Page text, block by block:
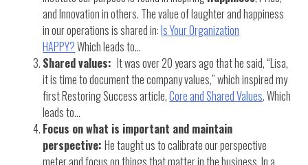
and Innovation in others. The value of laughter and happiness
in our operations is shared in:Is Your Organization
HAPPY?Which leads to…
Shared values:It was over 20 years ago that he said, “Lisa,
it is time to document the company values,” which inspired my
first Restoring Success article,Core and Shared Values. Which
leads to…
Focus on what is important and maintain
perspective:He taught us to calibrate our perspective
meter and focus on things that matter in the business. In a